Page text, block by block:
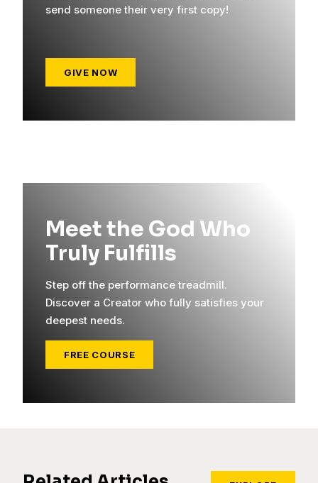
send someone their very first copy!
GIVE NOW
Meet the God Who
Truly Fulfills
Step off the performance treadmill.
Discover a Creator who fully satisfies your
deepest needs.
FREE COURSE